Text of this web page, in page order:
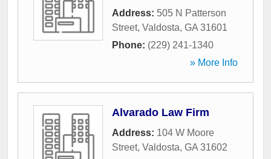
Address: 505 N Patterson
Street, Valdosta, GA 31601
Phone: (229) 241-1340
» More Info
Alvarado Law Firm
Address: 104 W Moore
Street, Valdosta, GA 31602